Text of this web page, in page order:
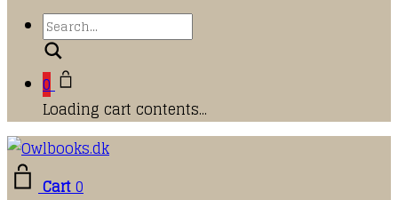
0
Loading cart contents...
Cart0